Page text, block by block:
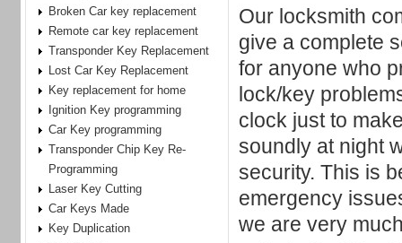
Our locksmith
give a complete
for anyone who
lock/key
clock just to
soundly at night
security. This is
emergency
we are very
Broken Car key replacement
Remote car key replacement
Transponder Key Replacement
Lost Car Key Replacement
Key replacement for home
Ignition Key programming
Car Key programming
Transponder Chip Key Re-
Programming
Laser Key Cutting
Car Keys Made
Key Duplication